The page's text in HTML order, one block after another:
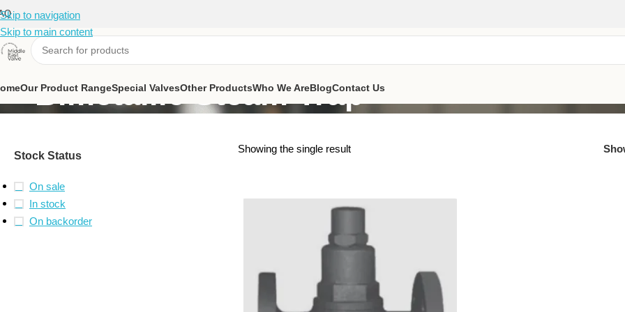
Skip to navigation
Skip to main content
Our Product RangeSpecial ValvesOther ProductsWho We AreBlogContact Us
Bimetallic Steam Trap
Stock Status
On sale
In stock
On backorder
Showing the single result